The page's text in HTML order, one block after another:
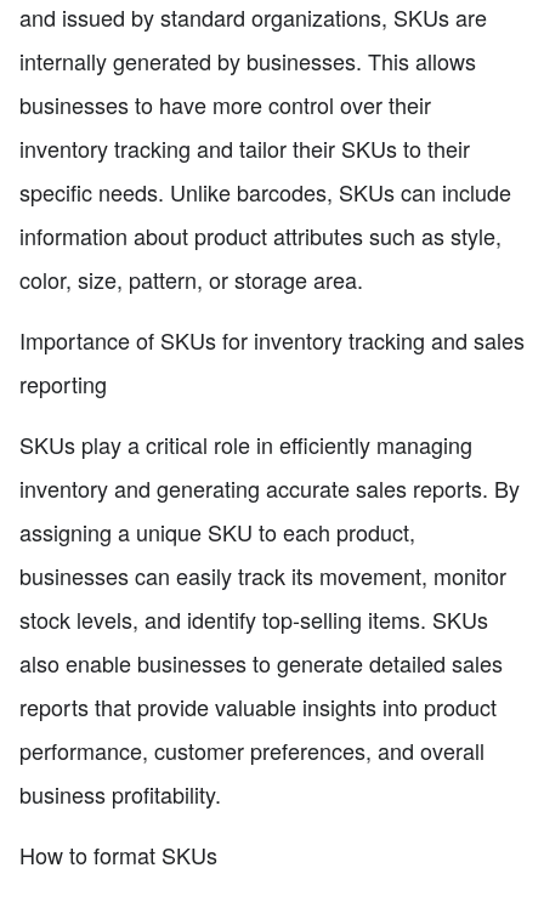
and issued by standard organizations, SKUs are
internally generated by businesses. This allows
businesses to have more control over their
inventory tracking and tailor their SKUs to their
specific needs. Unlike barcodes, SKUs can include
information about product attributes such as style,
color, size, pattern, or storage area.
Importance of SKUs for inventory tracking and sales
reporting
SKUs play a critical role in efficiently managing
inventory and generating accurate sales reports. By
assigning a unique SKU to each product,
businesses can easily track its movement, monitor
stock levels, and identify top-selling items. SKUs
also enable businesses to generate detailed sales
reports that provide valuable insights into product
performance, customer preferences, and overall
business profitability.
How to format SKUs